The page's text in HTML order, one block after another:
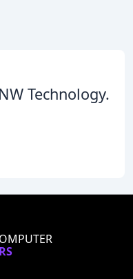
Technology.